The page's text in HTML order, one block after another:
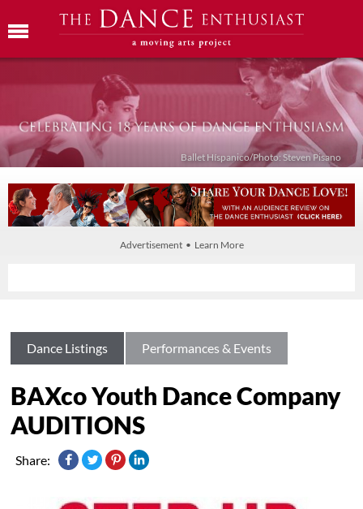
Ballet Híspanico/Photo: Steven Pisano
Advertisement • Learn More
Dance Listings Performances & Events
BAXco Youth Dance Company
AUDITIONS
Share: